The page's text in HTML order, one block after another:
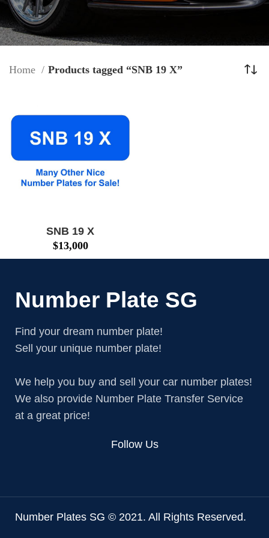
Home Products tagged “SNB 19 X”
SNB 19 X
$13,000
Number Plate SG
Find your dream number plate!
Sell your unique number plate!
We help you buy and sell your car number plates!
We also provide Number Plate Transfer Service
at a great price!
Follow Us
Number Plates SG © 2021. All Rights Reserved.